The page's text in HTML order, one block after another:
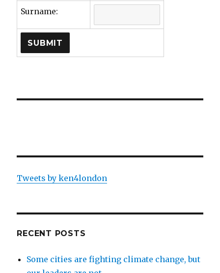
Surname:
Tweets by ken4london
RECENT POSTS
Some cities are fighting climate change, but